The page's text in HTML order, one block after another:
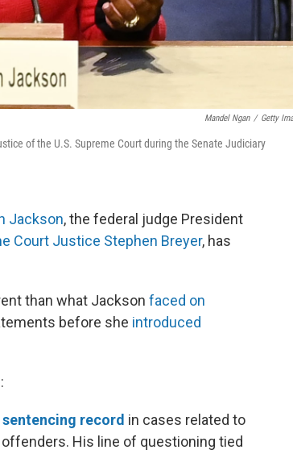
Mandel Ngan / Getty
of the U.S. Supreme Court during the Senate Judiciary
Jackson, the federal judge President
Court Justice Stephen Breyer, has
than what Jackson faced on
before she introduced
record in cases related to
His line of questioning tied